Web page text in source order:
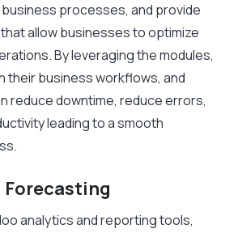
processes, and provide
allow businesses to optimize
By leveraging the modules,
their business workflows, and
reduce downtime, reduce errors,
leading to a smooth
Forecasting
analytics and reporting tools,